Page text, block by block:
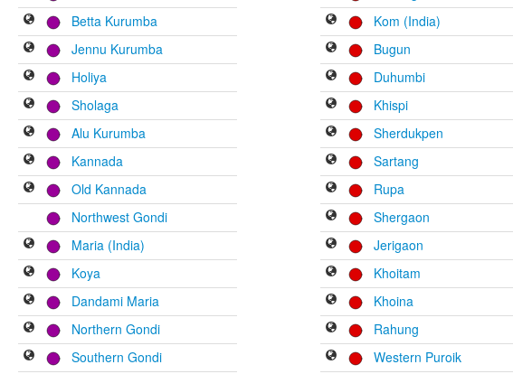
Betta Kurumba
Jennu Kurumba
Holiya
Sholaga
Alu Kurumba
Kannada
Old Kannada
Northwest Gondi
Maria (India)
Koya
Dandami Maria
Northern Gondi
Southern Gondi
Kom (India)
Bugun
Duhumbi
Khispi
Sherdukpen
Sartang
Rupa
Shergaon
Jerigaon
Khoitam
Khoina
Rahung
Western Puroik